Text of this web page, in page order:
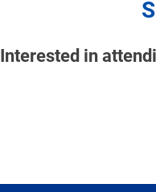
Interested in